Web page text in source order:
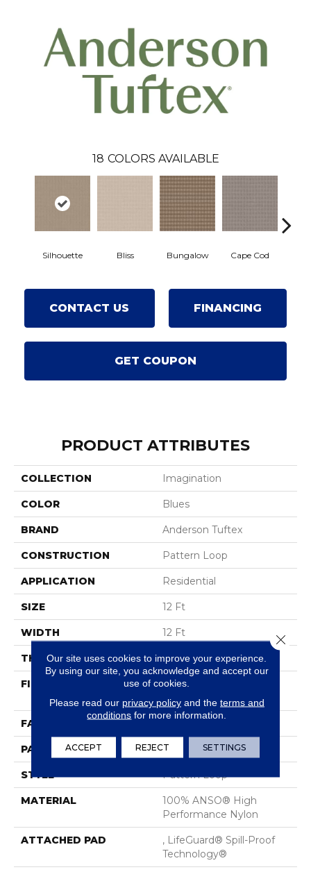
18 COLORS AVAILABLE
Silhouette Bliss Bungalow Cape Cod
CONTACT US FINANCING
GET COUPON
PRODUCT ATTRIBUTES
COLLECTION Imagination
COLOR Blues
BRAND Anderson Tuftex
CONSTRUCTION Pattern Loop
APPLICATION Residential
SIZE 12 Ft
WIDTH 12 Ft
THICKNESS 0.33 In
FIBER
100% ANSO® High
Performance Nylon
FACE WEIGHT
PATTERN REPEAT 2 In W X 2.25 In L
STYLE Pattern Loop
MATERIAL
100% ANSO® High
Performance Nylon
ATTACHED PAD
, LifeGuard® Spill-Proof
Technology®
Our site uses cookies to improve your experience.
By using our site, you acknowledge and accept our
use of cookies.
Please read our privacy policyand the terms and
conditions for more information.
ACCEPT REJECT SETTINGS
Close